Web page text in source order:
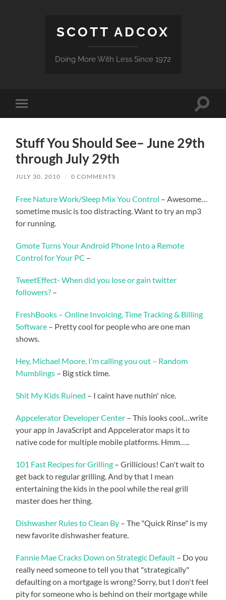
SCOTT ADCOX
Doing More With Less Since 1972
Toggle
mobile
Toggle
Stuff You Should See– June 29th
through July 29th
JULY 30, 2010 / 0 COMMENTS
Free Nature Work/Sleep Mix You Control – Awesome…
sometime music is too distracting. Want to try an mp3
for running.
Gmote Turns Your Android Phone Into a Remote
Control for Your PC –
TweetEffect- When did you lose or gain twitter
followers? –
FreshBooks – Online Invoicing, Time Tracking & Billing
Software – Pretty cool for people who are one man
shows.
Hey, Michael Moore, I’m calling you out – Random
Mumblings – Big stick time.
Shit My Kids Ruined – I caint have nuthin' nice.
Appcelerator Developer Center – This looks cool…write
your app in JavaScript and Appcelerator maps it to
native code for multiple mobile platforms. Hmm…..
101 Fast Recipes for Grilling – Grillicious! Can't wait to
get back to regular grilling. And by that I mean
entertaining the kids in the pool while the real grill
master does her thing.
Dishwasher Rules to Clean By – The "Quick Rinse" is my
new favorite dishwasher feature.
Fannie Mae Cracks Down on Strategic Default – Do you
really need someone to tell you that "strategically"
defaulting on a mortgage is wrong? Sorry, but I don't feel
pity for someone who is behind on their mortgage while